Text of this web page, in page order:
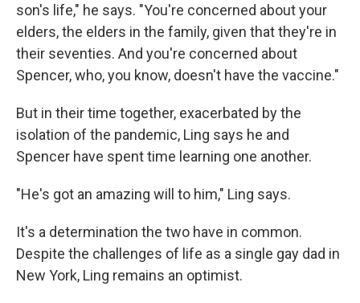
son's life," he says. "You're concerned about your
elders, the elders in the family, given that they're in
their seventies. And you're concerned about
Spencer, who, you know, doesn't have the vaccine."
But in their time together, exacerbated by the
isolation of the pandemic, Ling says he and
Spencer have spent time learning one another.
"He's got an amazing will to him," Ling says.
It's a determination the two have in common.
Despite the challenges of life as a single gay dad in
New York, Ling remains an optimist.